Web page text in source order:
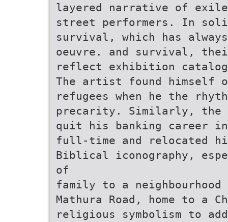
layered narrative of
street performers. In
survival, which has
oeuvre. and survival, their
reflect exhibition
The artist found himself
refugees when he the
precarity. Similarly, the
quit his banking career
full-time and relocated
Biblical iconography,
of
family to a neighbourhood
Mathura Road, home to a
religious symbolism to